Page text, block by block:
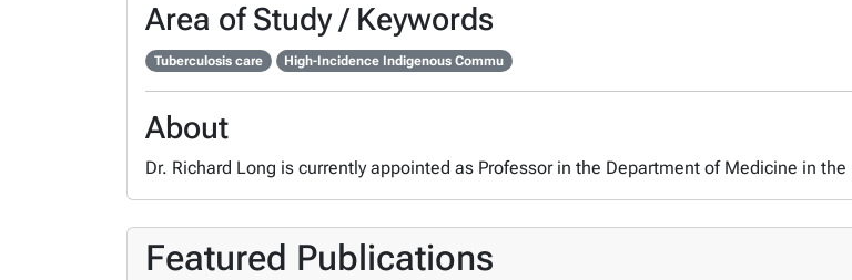
Area of Study / Keywords
Tuberculosis care High-Incidence Indigenous Commu
About
Dr. Richard Long is currently appointed as Professor in the Department of Medicine in
Featured Publications